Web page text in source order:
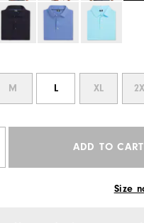
M L XL
ADD TO CART
Size